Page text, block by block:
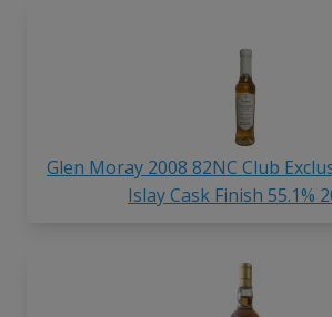
Glen Moray 2008 82NC Club
Islay Cask Finish 55.1%